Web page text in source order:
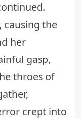
causing the
her
gasp,
throes of
crept into